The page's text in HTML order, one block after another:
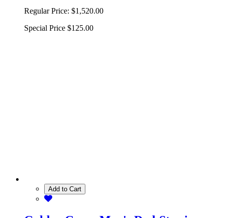
Regular Price: $1,520.00
Special Price $125.00
Add to Cart